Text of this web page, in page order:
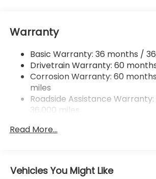
Single Stainless Steel Exhaust
Strut Front Suspension w/Coil
Double Wishbone Rear
4-Wheel Disc Brakes w/4-Wheel
Rear Vented Discs, Brake Assist,
Control, Hill Hold Control and
Brake Actuated Limited Slip
Warranty
Basic Warranty: 36 months /
Drivetrain Warranty: 60
Corrosion Warranty: 60
miles
Roadside Assistance
36,000 miles
Read More...
Vehicles You Might Like